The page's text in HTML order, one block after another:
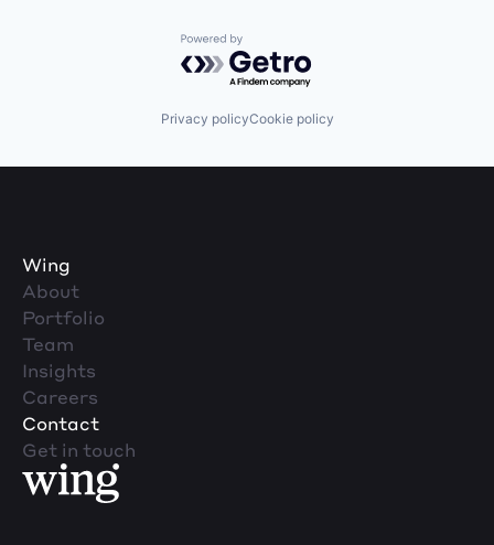
Powered by Getro.com
Privacy policyCookie policy
Wing
About
Portfolio
Team
Insights
Careers
Contact
Get in touch